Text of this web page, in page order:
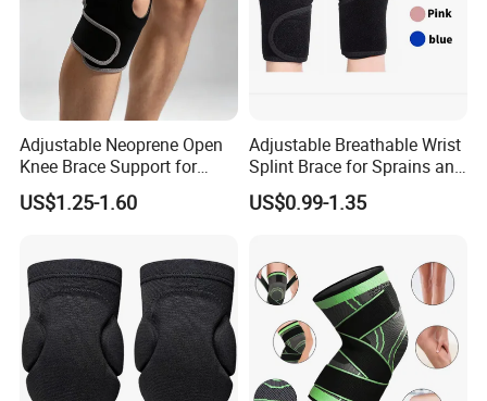
Adjustable Neoprene Open
Knee Brace Support for
Sports Injury Recovery
Running Sport Protector
US$1.25-1.60
Adjustable Breathable Wrist
Splint Brace for Sprains and
Fractures
US$0.99-1.35